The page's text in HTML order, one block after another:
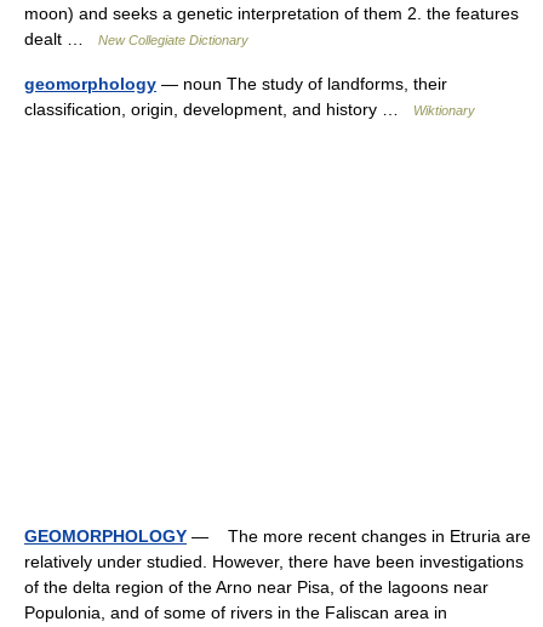
moon) and seeks a genetic interpretation of them 2. the features
dealt …
New Collegiate Dictionary
geomorphology — noun The study of landforms, their
classification, origin, development, and history …
Wiktionary
GEOMORPHOLOGY — The more recent changes in Etruria are
relatively under studied. However, there have been investigations
of the delta region of the Arno near Pisa, of the lagoons near
Populonia, and of some of rivers in the Faliscan area in